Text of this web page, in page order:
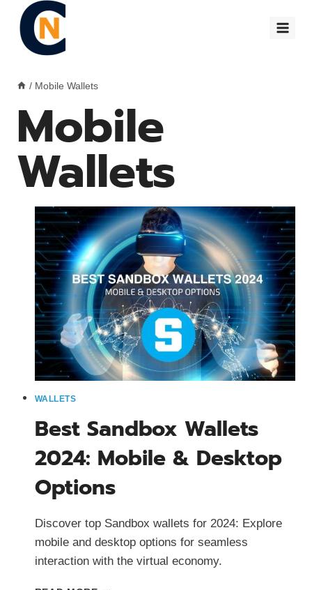
content
/ Mobile Wallets
Mobile
Wallets
WALLETS
Best Sandbox Wallets
2024: Mobile & Desktop
Options
Discover top Sandbox wallets for 2024: Explore
mobile and desktop options for seamless
interaction with the virtual economy.